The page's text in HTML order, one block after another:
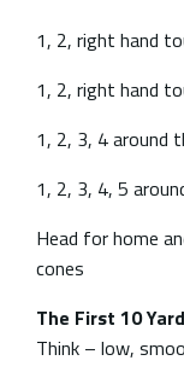
1, 2, right hand
1, 2, right hand
1, 2, 3, 4 around
1, 2, 3, 4, 5
Head for home
cones
The First 10
Think – low,